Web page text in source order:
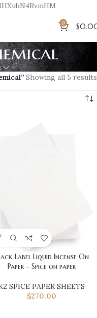
0 $
Showing all 5 results
Label Liquid Incense On
Paper – Spice on paper
SPICE PAPER SHEETS
$270.00